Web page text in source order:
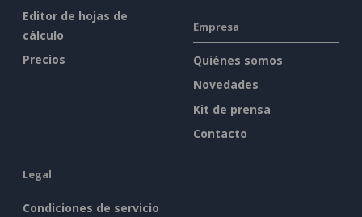
Editor de hojas de
cálculo
Precios
Empresa
Quiénes somos
Novedades
Kit de prensa
Contacto
Legal
Condiciones de servicio